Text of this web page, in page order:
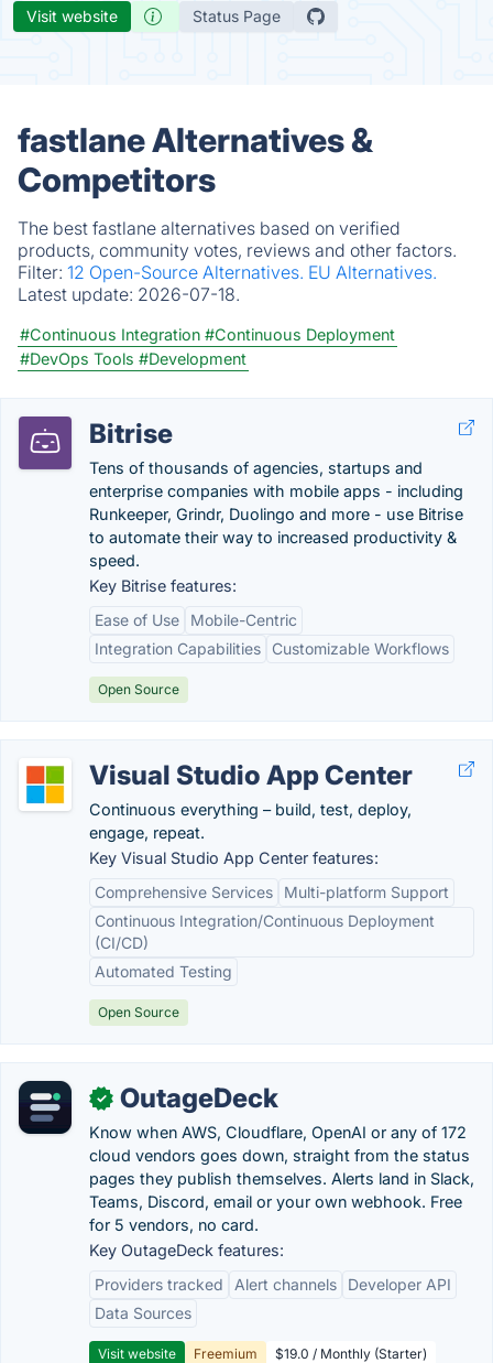
Visit website Status Page
fastlane Alternatives &
Competitors
The best fastlane alternatives based on verified
products, community votes, reviews and other factors.
Filter: 12 Open-Source Alternatives. EU Alternatives.
Latest update: 2026-07-18.
#Continuous Integration #Continuous Deployment
#DevOps Tools #Development
Bitrise
Tens of thousands of agencies, startups and
enterprise companies with mobile apps - including
Runkeeper, Grindr, Duolingo and more - use Bitrise
to automate their way to increased productivity &
speed.
Key Bitrise features:
Ease of Use
Mobile-Centric
Integration Capabilities
Customizable Workflows
Open Source
Visual Studio App Center
Continuous everything – build, test, deploy,
engage, repeat.
Key Visual Studio App Center features:
Comprehensive Services
Multi-platform Support
Continuous Integration/Continuous Deployment
(CI/CD)
Automated Testing
Open Source
✓ OutageDeck
Know when AWS, Cloudflare, OpenAI or any of 172
cloud vendors goes down, straight from the status
pages they publish themselves. Alerts land in Slack,
Teams, Discord, email or your own webhook. Free
for 5 vendors, no card.
Key OutageDeck features:
Providers tracked
Alert channels
Developer API
Data Sources
Visit website Freemium $19.0 / Monthly (Starter)